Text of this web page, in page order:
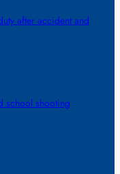
after accident and
school shooting